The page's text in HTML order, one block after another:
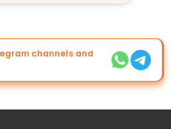
channels and